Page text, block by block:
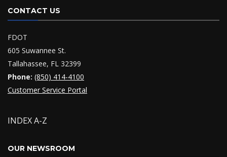
CONTACT US
FDOT
605 Suwannee St.
Tallahassee, FL 32399
Phone: (850) 414-4100
Customer Service Portal
INDEX A-Z
OUR NEWSROOM